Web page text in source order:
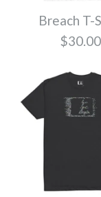
Shirt
Size$30.00
Breach T-
$30.00